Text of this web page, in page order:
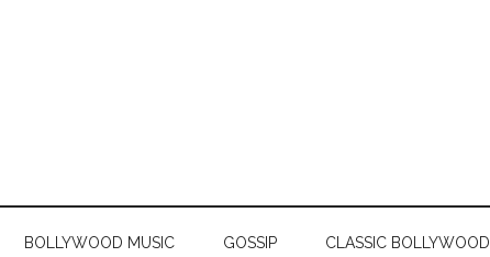
BOLLYWOOD MUSIC GOSSIP CLASSIC BOLLYWOOD